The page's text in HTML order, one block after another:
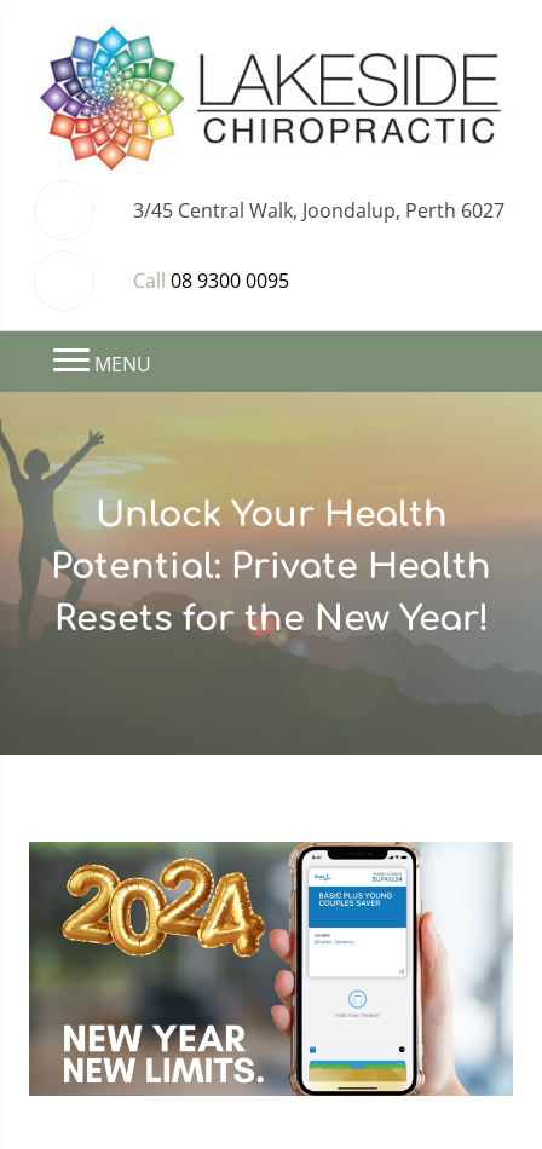
3/45 Central Walk, Joondalup, Perth 6027
Call 08 9300 0095
MENU
Unlock Your Health
Potential: Private Health
Resets for the New Year!